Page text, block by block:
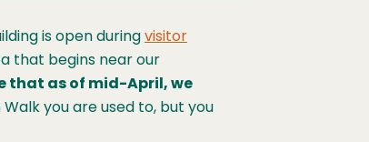
is open duringvisitor
that begins near our
that as of mid-April, we
you are used to, but you